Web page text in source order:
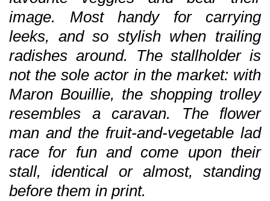
image. Most handy for carrying
leeks, and so stylish when trailing
radishes around. The stallholder is
not the sole actor in the market: with
Maron Bouillie, the shopping trolley
resembles a caravan. The flower
man and the fruit-and-vegetable lad
race for fun and come upon their
stall, identical or almost, standing
before them in print.